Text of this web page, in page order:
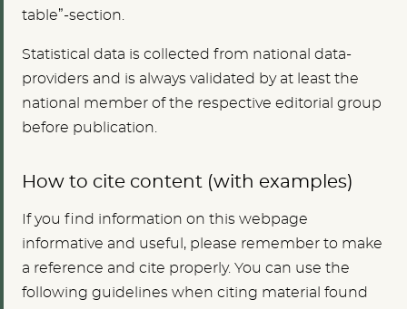
table”-section.
Statistical data is collected from national data-
providers and is always validated by at least the
national member of the respective editorial group
before publication.
How to cite content (with examples)
If you find information on this webpage
informative and useful, please remember to make
a reference and cite properly. You can use the
following guidelines when citing material found